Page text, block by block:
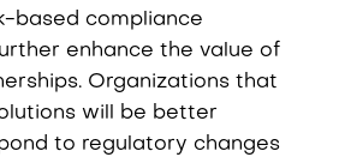
based compliance
enhance the value of
Organizations that
will be better
to regulatory changes